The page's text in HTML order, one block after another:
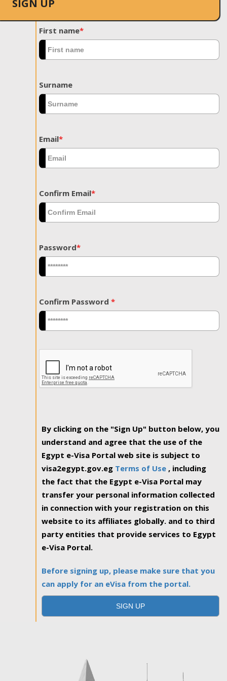
SIGN UP
First name*
Surname
Email*
Confirm Email*
Password*
Confirm Password *
By clicking on the "Sign Up" button below, you
understand and agree that the use of the
Egypt e-Visa Portal web site is subject to
visa2egypt.gov.eg Terms of Use , including
the fact that the Egypt e-Visa Portal may
transfer your personal information collected
in connection with your registration on this
website to its affiliates globally. and to third
party entities that provide services to Egypt
e-Visa Portal.
Before signing up, please make sure that you
can apply for an eVisa from the portal.
SIGN UP